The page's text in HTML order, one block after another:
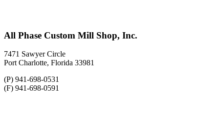
All Phase Custom Mill Shop, Inc.
7471 Sawyer Circle
Port Charlotte, Florida 33981
(P) 941-698-0531
(F) 941-698-0591